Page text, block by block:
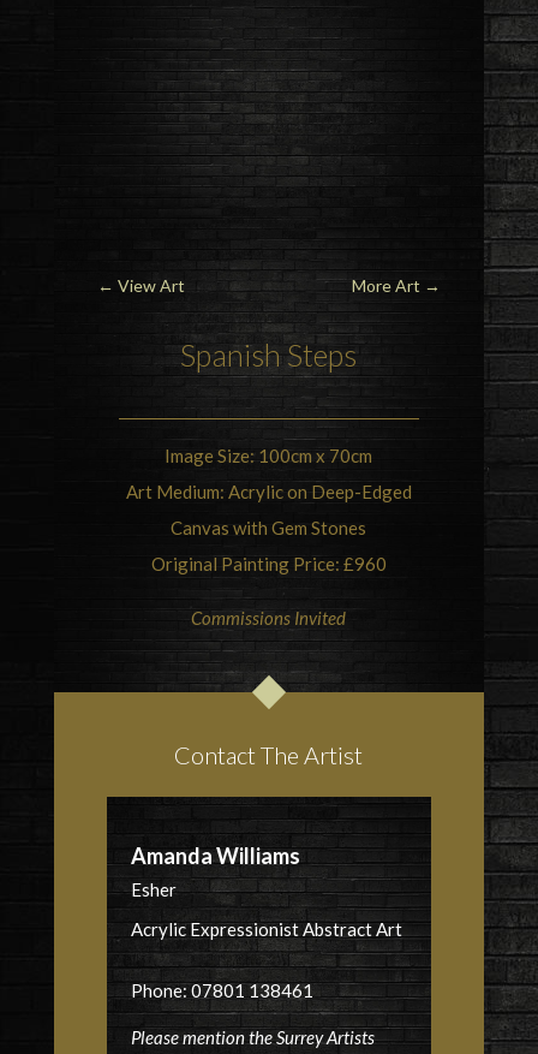
← View Art More Art →
Spanish Steps
Image Size: 100cm x 70cm
Art Medium: Acrylic on Deep-Edged
Canvas with Gem Stones
Original Painting Price: £960
Commissions Invited
Contact The Artist
Amanda Williams
Esher
Acrylic Expressionist Abstract Art
Phone: 07801 138461
Please mention the Surrey Artists